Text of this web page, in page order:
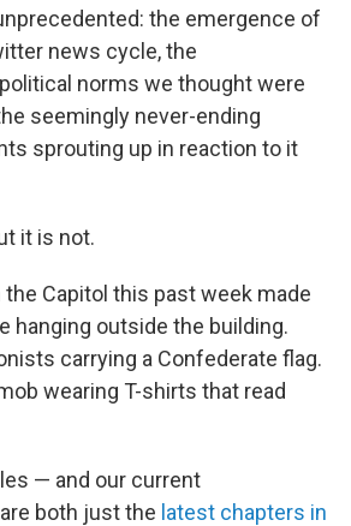
the emergence of
news cycle, the
norms we thought were
seemingly never-ending
sprouting up in reaction to it
it is not.
Capitol this past week made
hanging outside the building.
carrying a Confederate flag.
wearing T-shirts that read
— and our current
both just the latest chapters in